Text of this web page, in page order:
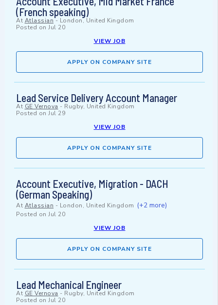
(French speaking)
At Atlassian- London, United Kingdom
Posted on Jul 20
VIEW JOB
APPLY ON COMPANY SITE
Lead Service Delivery Account Manager
At GE Vernova - Rugby, United Kingdom
Posted on Jul 29
VIEW JOB
APPLY ON COMPANY SITE
Account Executive, Migration - DACH
(German Speaking)
At Atlassian - London, United Kingdom (+2 more)
Posted on Jul 20
VIEW JOB
APPLY ON COMPANY SITE
Lead Mechanical Engineer
At GE Vernova - Rugby, United Kingdom
Posted on Jul 20